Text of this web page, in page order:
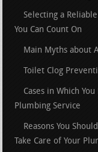
Selecting a
You Can Count On
Main Myths about
Toilet Clog
Cases in Which
Plumbing Service
Reasons You
Take Care of Your